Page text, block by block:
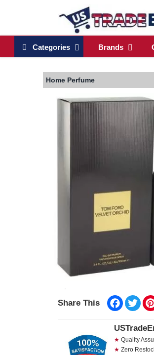
Categories Brands
Home Perfume
Share This Facebook
★ Quality
★ Zero